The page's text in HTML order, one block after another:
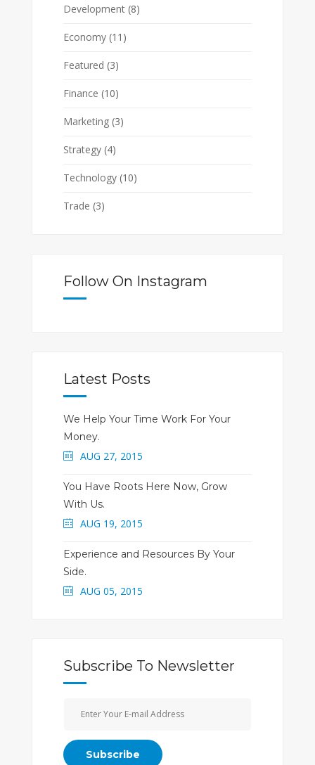
Development(8)
Economy(11)
Featured (3)
Finance (10)
Marketing(3)
Strategy(4)
Technology(10)
Trade (3)
Follow On Instagram
Latest Posts
We Help Your Time Work For Your
Money.
AUG 27, 2015
You Have Roots Here Now, Grow
With Us.
AUG 19, 2015
Experience and Resources By Your
Side.
AUG 05, 2015
Subscribe To Newsletter